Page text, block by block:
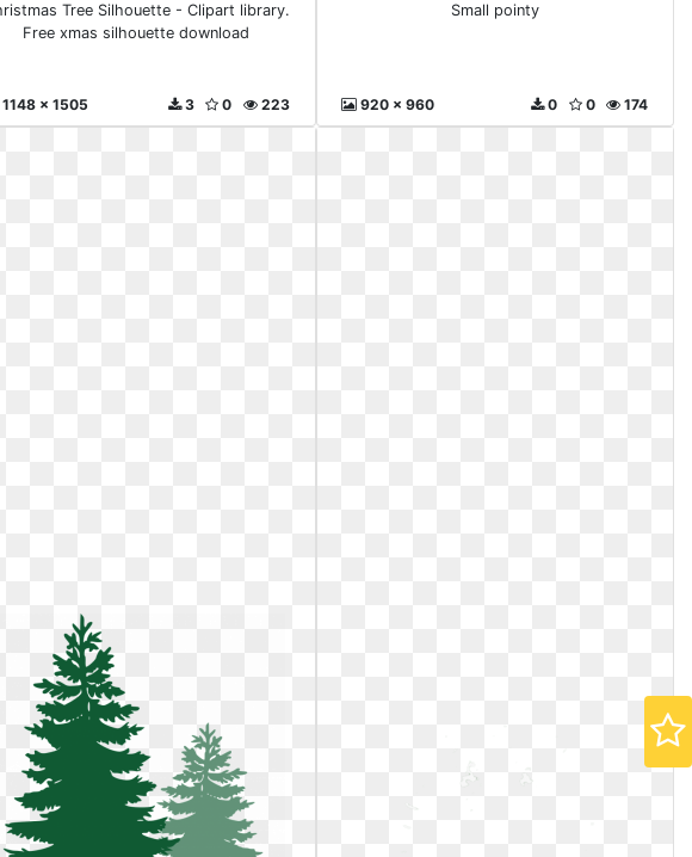
Tree Silhouette - Clipart library.
Free xmas silhouette download
x 1505 223
0
3
Small pointy
920 x 960 174
0
0